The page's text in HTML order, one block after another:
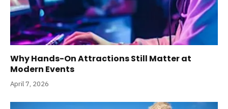
Why Hands-On Attractions Still Matter at
Modern Events
April 7, 2026